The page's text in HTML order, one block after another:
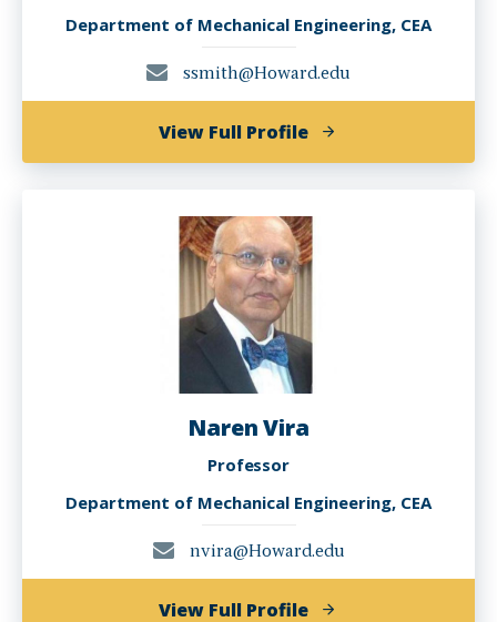
Department of Mechanical Engineering, CEA
ssmith@Howard.edu
View Full Profileof
Sonya
Smith,
Ph.D.
Naren Vira
Professor
Department of Mechanical Engineering, CEA
nvira@Howard.edu
View Full Profileof